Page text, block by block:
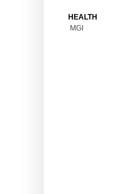
Premium Coins
Copper Coins
Carnivorous
All Figures
Anime
HEALTH
MGI